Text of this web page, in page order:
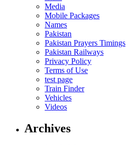
Media
Mobile Packages
Names
Pakistan
Pakistan Prayers Timings
Pakistan Railways
Privacy Policy
Terms of Use
test page
Train Finder
Vehicles
Videos
Archives